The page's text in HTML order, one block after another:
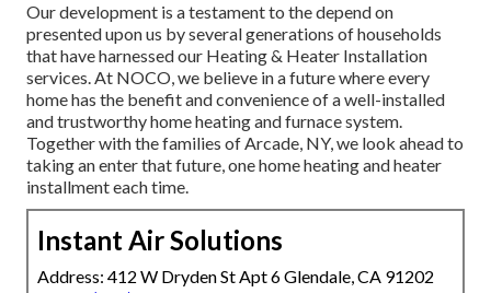
Our development is a testament to the depend on
presented upon us by several generations of households
that have harnessed our Heating & Heater Installation
services. At NOCO, we believe in a future where every
home has the benefit and convenience of a well-installed
and trustworthy home heating and furnace system.
Together with the families of Arcade, NY, we look ahead to
taking an enter that future, one home heating and heater
installment each time.
Instant Air Solutions
Address: 412 W Dryden St Apt 6 Glendale, CA 91202